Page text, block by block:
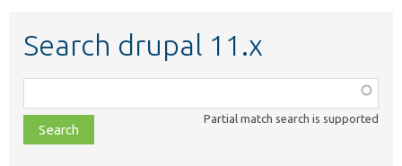
Search drupal 11.x
class,
file,
topic,
Partial match search is supported